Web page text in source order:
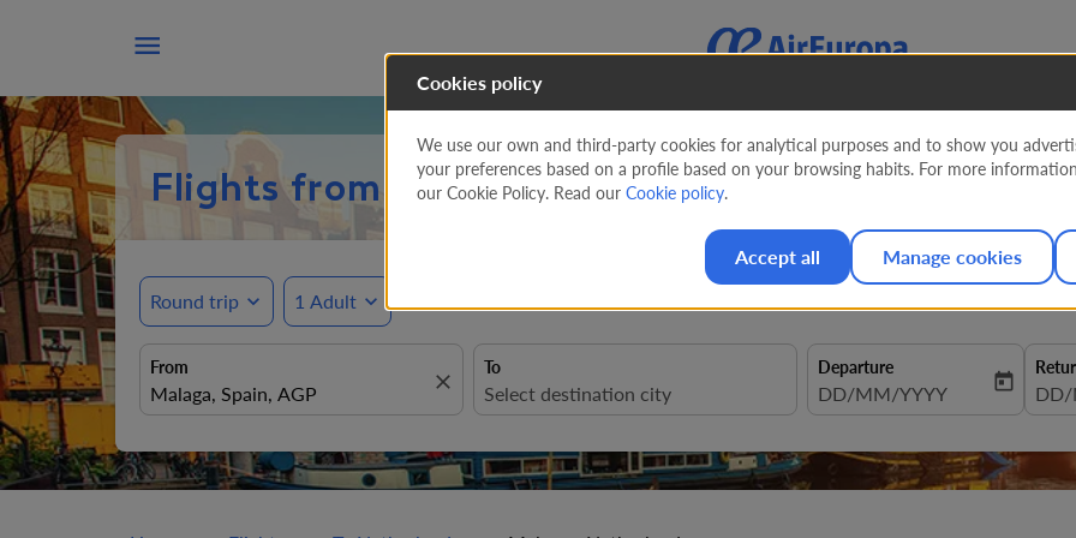

Flights from Malaga to Netherlands from247
Round trip expand_more 1 Adult expand_more
From
close
To Departure
fc-booking-departure-date-
DD/MM/YYYY today fc-
DD/
Cookies policy
We use our own and third-party cookies for analytical purposes and to show you
your preferences based on a profile based on your browsing habits. For more
our Cookie Policy. Read our Cookie policy.
Accept all Manage cookies